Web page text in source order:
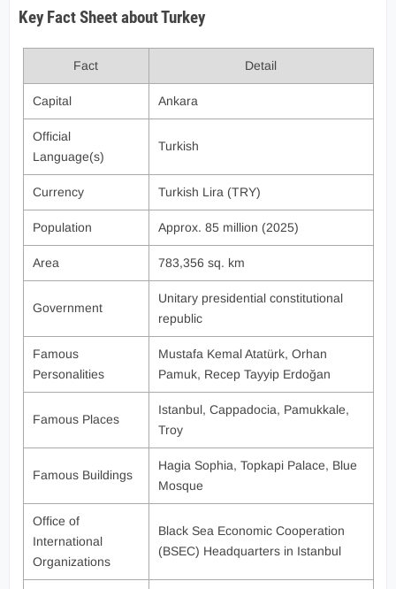
Key Fact Sheet about Turkey
Fact Detail
Capital Ankara
Official
Language(s)
Turkish
Currency Turkish Lira (TRY)
Population Approx. 85 million (2025)
Area 783,356 sq. km
Government
Unitary presidential constitutional
republic
Famous
Personalities
Mustafa Kemal Atatürk, Orhan
Pamuk, Recep Tayyip Erdoğan
Famous Places
Istanbul, Cappadocia, Pamukkale,
Troy
Famous Buildings
Hagia Sophia, Topkapi Palace, Blue
Mosque
Office of
International
Organizations
Black Sea Economic Cooperation
(BSEC) Headquarters in Istanbul